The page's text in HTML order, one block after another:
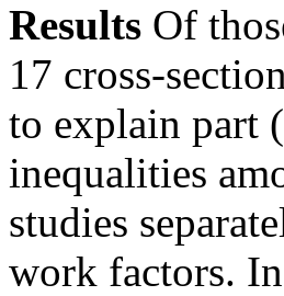
Results Of
17 cross-
to explain part
inequalities
studies
work factors.